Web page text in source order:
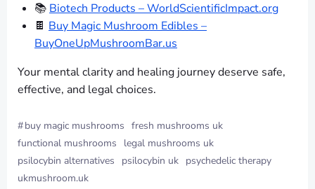
📚 Biotech Products – WorldScientificImpact.org
🍫 Buy Magic Mushroom Edibles –
BuyOneUpMushroomBar.us
Your mental clarity and healing journey deserve safe,
effective, and legal choices.
#buy magic mushrooms fresh mushrooms uk
functional mushrooms
legal mushrooms uk
psilocybin alternatives
psilocybin uk psychedelic therapy
ukmushroom.uk